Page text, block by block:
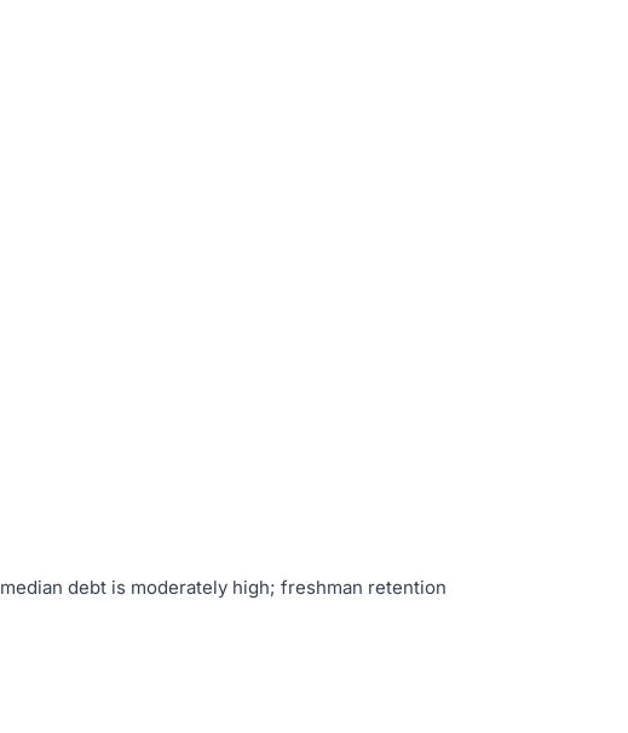
median debt is moderately high; freshman retention